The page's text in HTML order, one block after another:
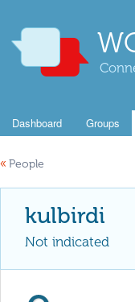
Dashboard Groups
« People
kulbirdi
Not indicated